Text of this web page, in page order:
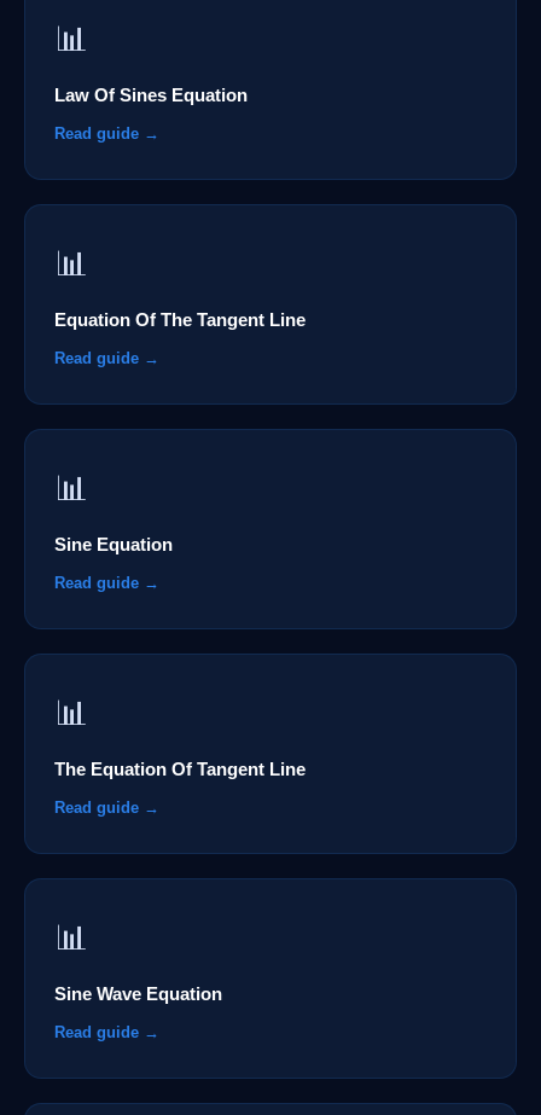
📊
Law Of Sines Equation
Read guide →
📊
Equation Of The Tangent Line
Read guide →
📊
Sine Equation
Read guide →
📊
The Equation Of Tangent Line
Read guide →
📊
Sine Wave Equation
Read guide →